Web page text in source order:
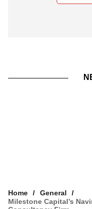
Home
General
Milestone Capital’s